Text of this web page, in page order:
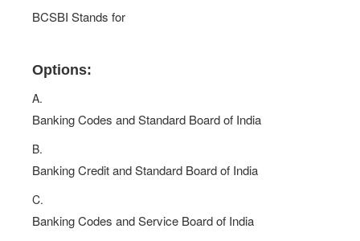
BCSBI Stands for
Options:
A.
Banking Codes and Standard Board of India
B.
Banking Credit and Standard Board of India
C.
Banking Codes and Service Board of India